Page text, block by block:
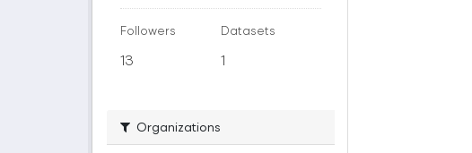
Followers
13
Datasets
1
Organizations